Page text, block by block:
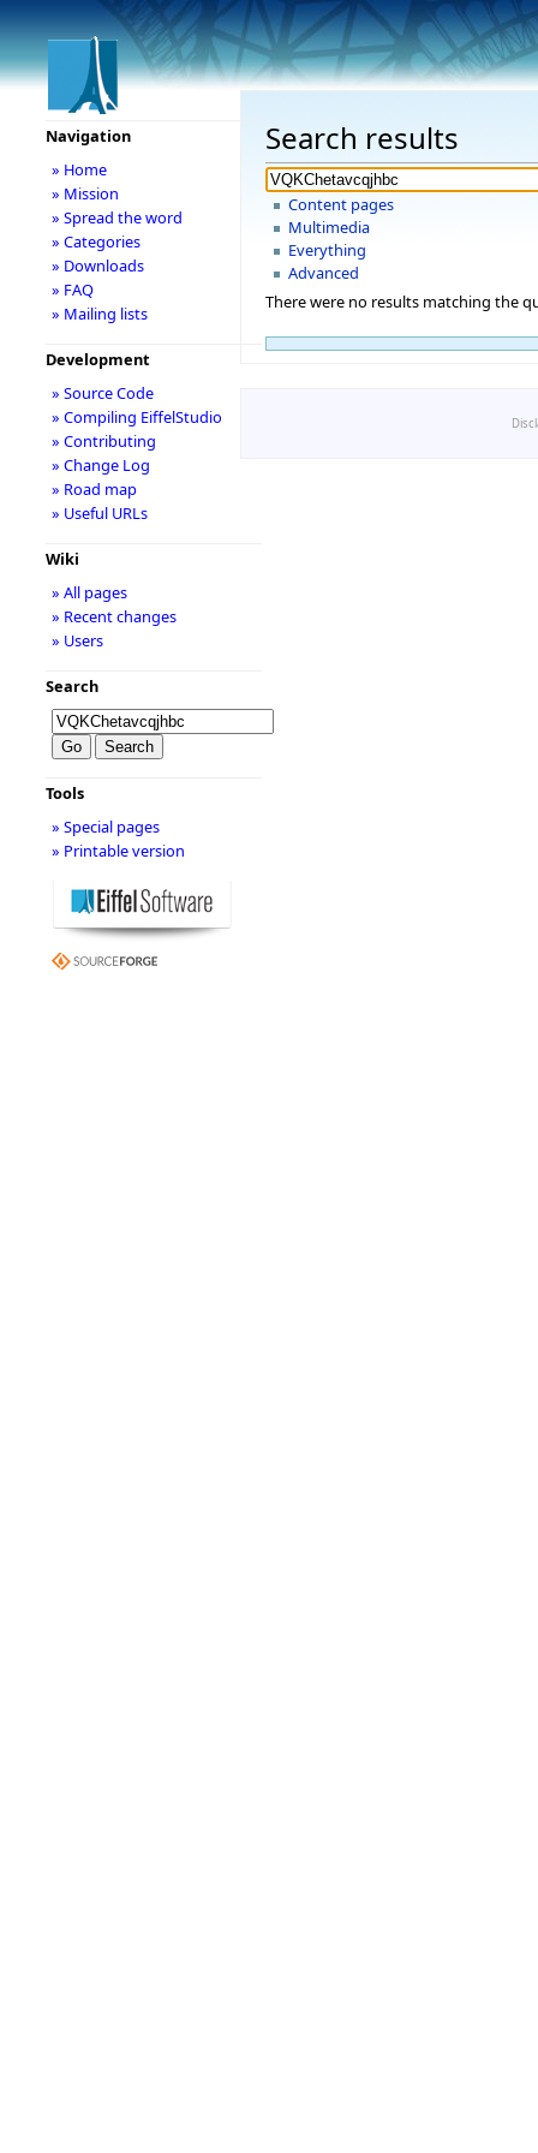
Search results
Content pages
Multimedia
Everything
Advanced
There were no results matching the
Navigation
» Home
» Mission
» Spread the word
» Categories
» Downloads
» FAQ
» Mailing lists
Development
» Source Code
» Compiling EiffelStudio
» Contributing
» Change Log
» Road map
» Useful URLs
Wiki
» All pages
» Recent changes
» Users
Search
Tools
» Special pages
» Printable version